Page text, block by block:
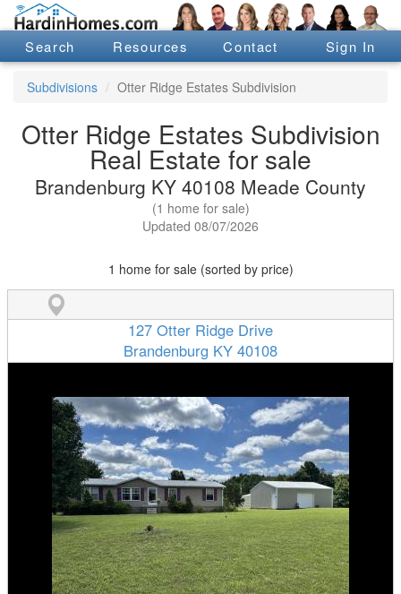
Search Resources Contact Sign In
Subdivisions Otter Ridge Estates Subdivision
Otter Ridge Estates Subdivision
Real Estate for sale
Brandenburg KY 40108 Meade County
(1 home for sale)
Updated 08/07/2026
1 home for sale (sorted by price)
127 Otter Ridge Drive
Brandenburg KY 40108